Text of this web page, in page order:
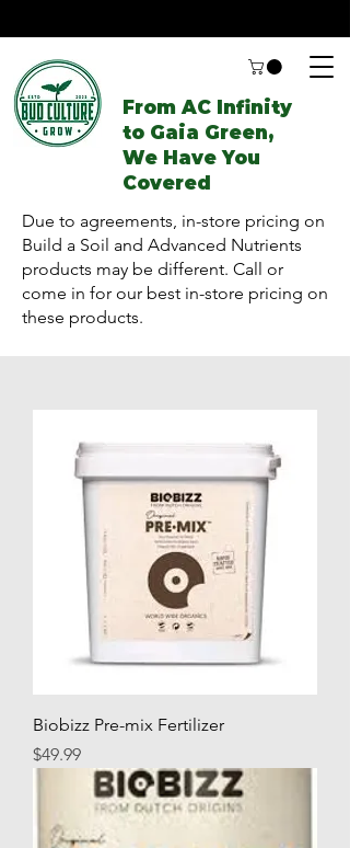
From AC Infinity
to Gaia Green,
We Have You
Covered
Due to agreements, in-store pricing on
Build a Soil and Advanced Nutrients
products may be different. Call or
come in for our best in-store pricing on
these products.
Biobizz Pre-mix Fertilizer
Price
$49.99